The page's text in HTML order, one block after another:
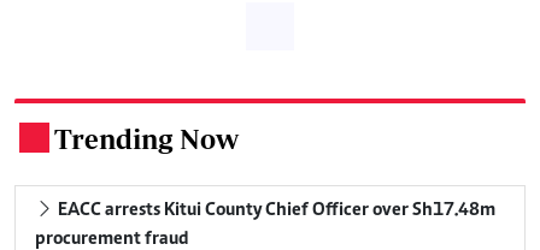
Trending Now
EACC arrests Kitui County Chief Officer over Sh17.48m
procurement fraud